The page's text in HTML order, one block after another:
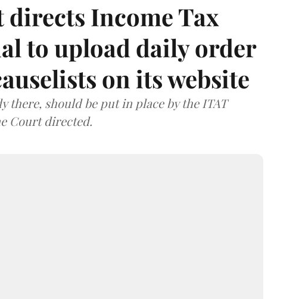
Income Tax
to upload daily order
on its website
there, should be put in place by the ITAT
Court directed.